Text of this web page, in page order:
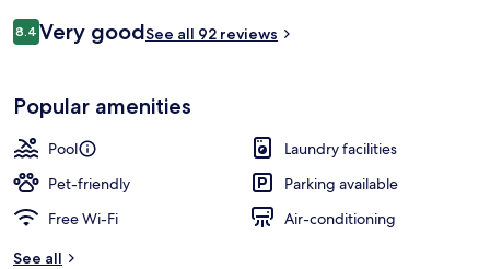
Reviews
8.48.4 out of 10
Very goodSee all 92 reviews
Popular amenities
Pool
Laundry facilities
Pet-friendly
Parking available
Free Wi-Fi
Air-conditioning
See all